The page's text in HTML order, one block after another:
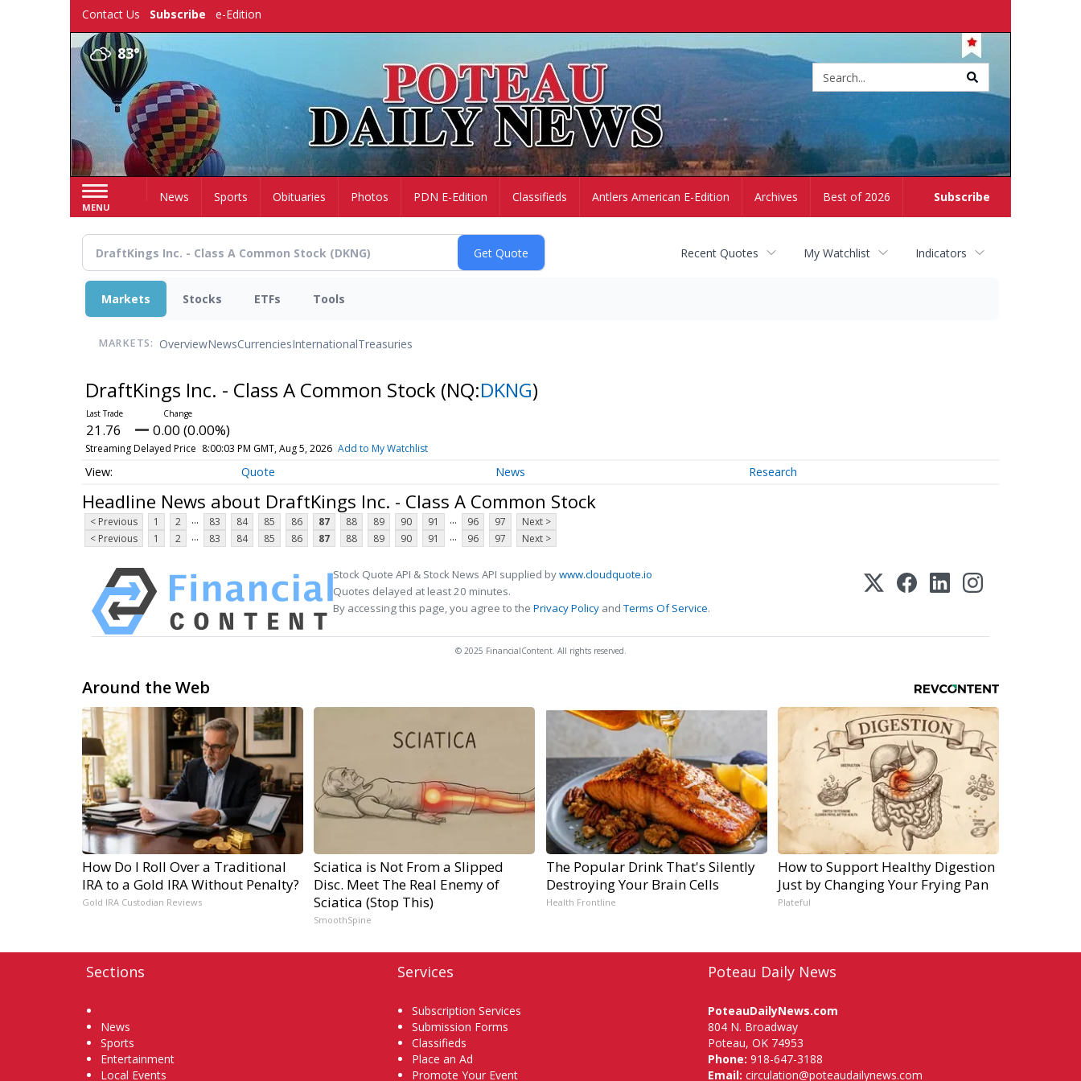
Contact Us Subscribe e-Edition
83°
MENU
Subscribe
HomeNews Sports Obituaries Photos PDN E-Edition Classifieds Antlers American E-Edition Archives Best of 2026
Recent Quotes My Watchlist Indicators
Markets Stocks ETFs Tools
MARKETS: OverviewNewsCurrenciesInternationalTreasuries
DraftKings Inc. - Class A Common Stock (NQ:DKNG)
21.76 0.00 (0.00%)
Streaming Delayed Price 8:00:03 PM GMT, Aug 5, 2026 Add to My Watchlist
Quote News Research
Headline News about DraftKings Inc. - Class A Common Stock
< Previous 1 2 ... 83 84 85 86 87 88 89 90 91 ... 96 97
Next >
< Previous
1 2 ... 83 84 85 86 87 88 89 90 91 ... 96 97 Next >
Stock Quote API & Stock News API supplied bywww.cloudquote.io
Quotes delayed at least 20 minutes.
By accessing this page, you agree to the Privacy Policy andTerms Of Service.
© 2025 FinancialContent. All rights reserved.
Around the Web
How Do I Roll Over a Traditional
IRA to a Gold IRA Without Penalty?
Gold IRA Custodian Reviews
Sciatica is Not From a Slipped
Disc. Meet The Real Enemy of
Sciatica (Stop This)
SmoothSpine
The Popular Drink That's Silently
Destroying Your Brain Cells
Health Frontline
How to Support Healthy Digestion
Just by Changing Your Frying Pan
Plateful
Sections
News
Sports
Entertainment
Local Events
Services
Subscription Services
Submission Forms
Classifieds
Place an Ad
Promote Your Event
Poteau Daily News
PoteauDailyNews.com
804 N. Broadway
Poteau, OK 74953
Phone: 918-647-3188
Email: circulation@poteaudailynews.com